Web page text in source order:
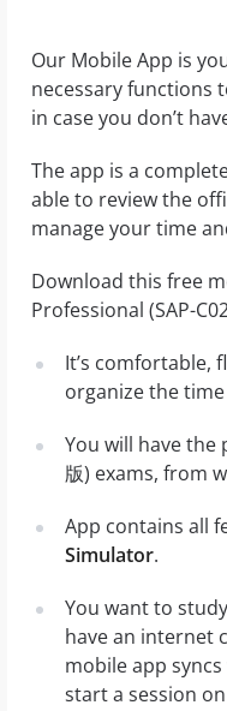
Our Mobile App is
necessary functions
in case you don’t
The app is a
able to review the
manage your time
Download this free
Professional (SAP-
It’s comfortable,
organize the
You will have the
版) exams, from
App contains all
Simulator.
You want to
have an internet
mobile app
start a session